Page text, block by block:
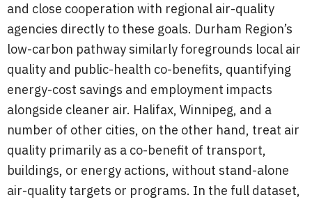
and close cooperation with regional air-quality
agencies directly to these goals. Durham Region’s
low-carbon pathway similarly foregrounds local air
quality and public-health co-benefits, quantifying
energy-cost savings and employment impacts
alongside cleaner air. Halifax, Winnipeg, and a
number of other cities, on the other hand, treat air
quality primarily as a co-benefit of transport,
buildings, or energy actions, without stand-alone
air-quality targets or programs. In the full dataset,